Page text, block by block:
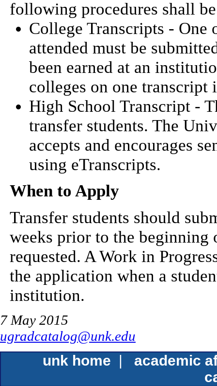
following procedures shall
College Transcripts -
attended must be
been earned at an
colleges on one transcript
High School Transcript -
transfer students. The
accepts and encourages
using eTranscripts.
When to Apply
Transfer students should
weeks prior to the
requested. A Work in
the application when a
institution.
7 May 2015
ugradcatalog@unk.edu
unk home
academic